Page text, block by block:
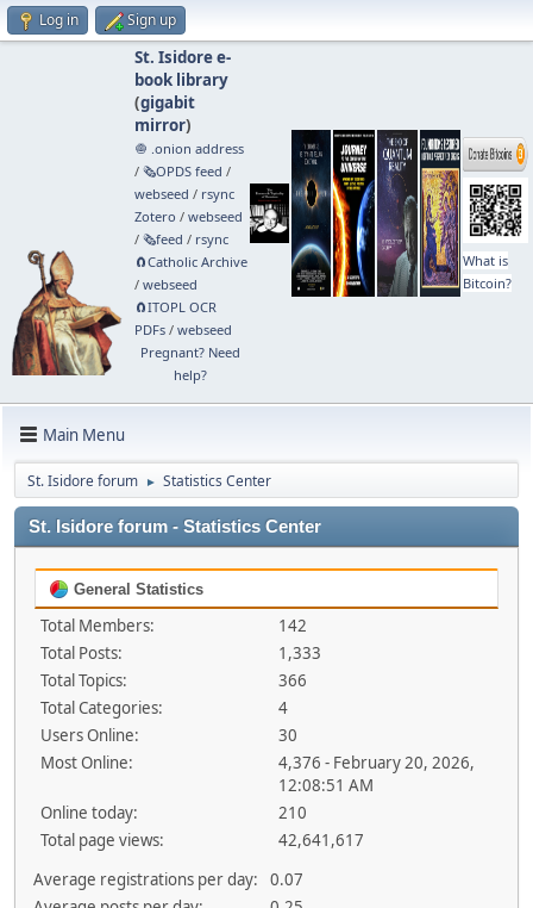
Log in Sign up
St. Isidore e-
book library
(gigabit
mirror)
🧅 .onion address
/ 🗞️OPDS feed /
webseed / rsync
Zotero / webseed
/ 🗞️feed / rsync
🧲⁠Catholic Archive
/ webseed
🧲⁠ITOPL OCR
PDFs/ webseed
Pregnant? Need
help?
What is
Bitcoin?
Main Menu
St. Isidore forum ► Statistics Center
St. Isidore forum - Statistics Center
General Statistics
Total Members:
142
Total Posts:
1,333
Total Topics:
366
Total Categories:
4
Users Online:
30
Most Online:
4,376 - February 20, 2026,
12:08:51 AM
Online today:
210
Total page views:
42,641,617
Average registrations per day:
0.07